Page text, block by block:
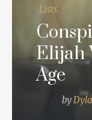
Lists
Elijah
Age
by